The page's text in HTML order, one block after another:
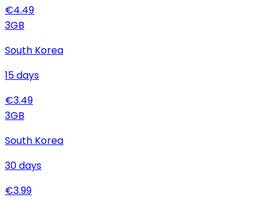
€4.49
3GB
South Korea
15days
€3.49
3GB
South Korea
30days
€3.99